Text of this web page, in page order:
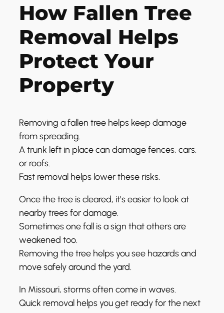
How Fallen Tree
Removal Helps
Protect Your
Property
Removing a fallen tree helps keep damage
from spreading.
A trunk left in place can damage fences, cars,
or roofs.
Fast removal helps lower these risks.
Once the tree is cleared, it’s easier to look at
nearby trees for damage.
Sometimes one fall is a sign that others are
weakened too.
Removing the tree helps you see hazards and
move safely around the yard.
In Missouri, storms often come in waves.
Quick removal helps you get ready for the next